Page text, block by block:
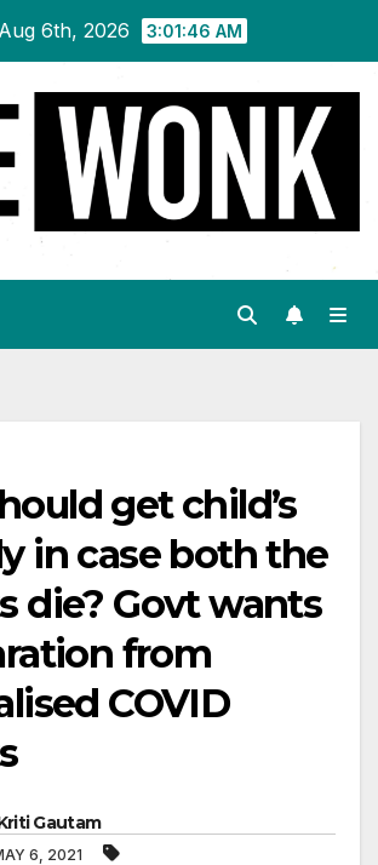
6th, 2026 3:01:47 AM
get child’s
in case both the
die? Govt wants
from
COVID
Gautam
6, 2021